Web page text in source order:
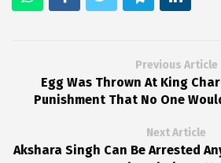
Previous Article
Egg Was Thrown At King
Punishment That No One
Next Article
Akshara Singh Can Be Arrested